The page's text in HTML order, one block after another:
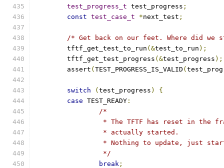
test_progress_t test_progress ;
const test_case_t *next_test ;
/* Get back on our feet. Where did we
	tftf_get_test_to_run
(&test_to_run );
	tftf_get_test_progress
(&test_progress );
	assert
( TEST_PROGRESS_IS_VALID (
switch ( test_progress )
{
case TEST_READY :
/*
* The TFTF has reset in the
		 * actually started.
* Nothing to update, just
		 */
break ;